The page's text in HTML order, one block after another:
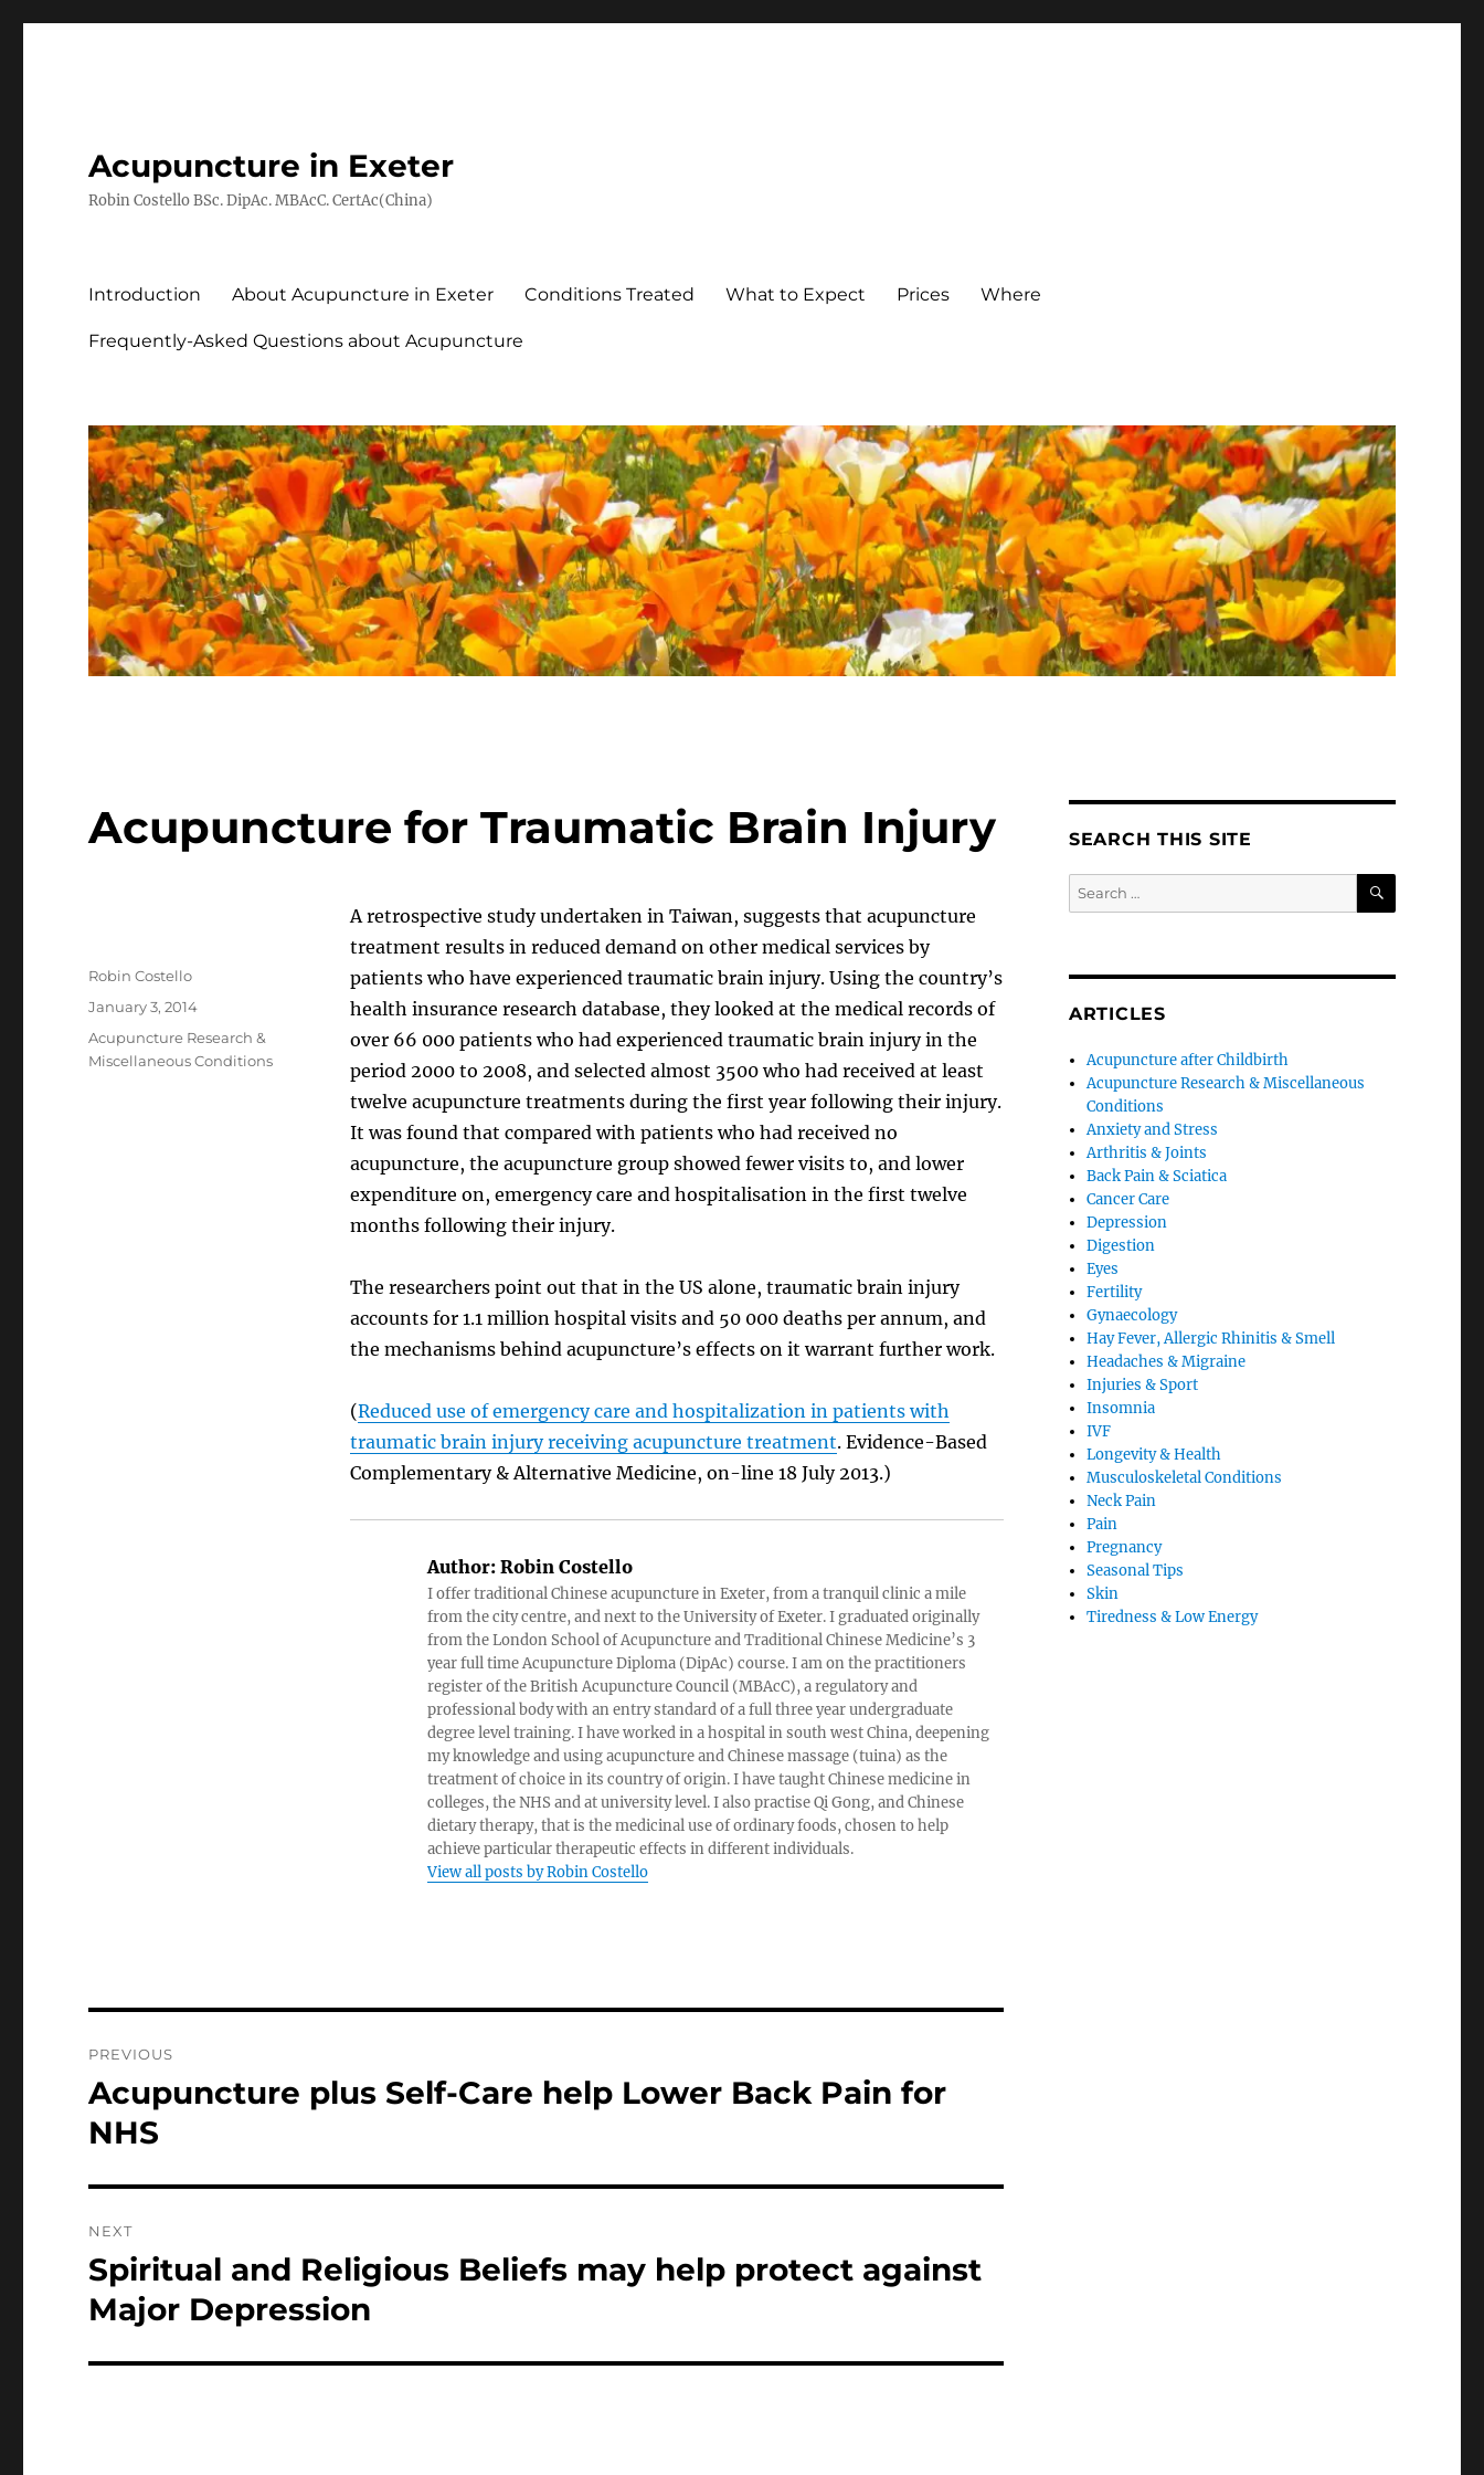
Acupuncture in Exeter
Robin Costello BSc. DipAc. MBAcC. CertAc(China)
Introduction About Acupuncture in Exeter Conditions Treated What to Expect Prices Where
Frequently-Asked Questions about Acupuncture
Acupuncture for Traumatic Brain Injury
A retrospective study undertaken in Taiwan, suggests that acupuncture
treatment results in reduced demand on other medical services by
patients who have experienced traumatic brain injury. Using the country’s
health insurance research database, they looked at the medical records of
over 66 000 patients who had experienced traumatic brain injury in the
period 2000 to 2008, and selected almost 3500 who had received at least
twelve acupuncture treatments during the first year following their injury.
It was found that compared with patients who had received no
acupuncture, the acupuncture group showed fewer visits to, and lower
expenditure on, emergency care and hospitalisation in the first twelve
months following their injury.
The researchers point out that in the US alone, traumatic brain injury
accounts for 1.1 million hospital visits and 50 000 deaths per annum, and
the mechanisms behind acupuncture’s effects on it warrant further work.
(Reduced use of emergency care and hospitalization in patients with
traumatic brain injury receiving acupuncture treatment. Evidence-Based
Complementary & Alternative Medicine, on-line 18 July 2013.)
Author:Robin Costello
I offer traditional Chinese acupuncture in Exeter, from a tranquil clinic a mile
from the city centre, and next to the University of Exeter. I graduated originally
from the London School of Acupuncture and Traditional Chinese Medicine’s 3
year full time Acupuncture Diploma (DipAc) course. I am on the practitioners
register of the British Acupuncture Council (MBAcC), a regulatory and
professional body with an entry standard of a full three year undergraduate
degree level training. I have worked in a hospital in south west China, deepening
my knowledge and using acupuncture and Chinese massage (tuina) as the
treatment of choice in its country of origin. I have taught Chinese medicine in
colleges, the NHS and at university level. I also practise Qi Gong, and Chinese
dietary therapy, that is the medicinal use of ordinary foods, chosen to help
achieve particular therapeutic effects in different individuals.
View all posts by Robin Costello
Author
Robin Costello
Posted
January 3, 2014
Categories
Acupuncture Research &
Miscellaneous Conditions
navigation
PREVIOUS
Previous
post:
Acupuncture plus Self-Care help Lower Back Pain for
NHS
NEXT
Next
post:
Spiritual and Religious Beliefs may help protect against
Major Depression
SEARCH THIS SITE
Search
for:
SEARCH
ARTICLES
Acupuncture after Childbirth
Acupuncture Research & Miscellaneous
Conditions
Anxiety and Stress
Arthritis & Joints
Back Pain & Sciatica
Cancer Care
Depression
Digestion
Eyes
Fertility
Gynaecology
Hay Fever, Allergic Rhinitis & Smell
Headaches & Migraine
Injuries & Sport
Insomnia
IVF
Longevity & Health
Musculoskeletal Conditions
Neck Pain
Pain
Pregnancy
Seasonal Tips
Skin
Tiredness & Low Energy